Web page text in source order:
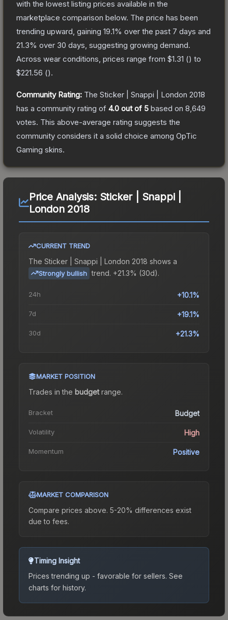
with the lowest listing prices available in the
marketplace comparison below. The price has been
trending upward, gaining 19.1% over the past 7 days and
21.3% over 30 days, suggesting growing demand.
Across wear conditions, prices range from $1.31 () to
$221.56 ().
Community Rating: The Sticker | Snappi | London 2018
has a community rating of 4.0 out of 5 based on 8,649
votes. This above-average rating suggests the
community considers it a solid choice among OpTic
Gaming skins.
Price Analysis: Sticker | Snappi |
London 2018
CURRENT TREND
The Sticker | Snappi | London 2018 shows a
Strongly bullish trend. +21.3% (30d).
24h +10.1%
7d +19.1%
30d +21.3%
MARKET POSITION
Trades in the budgetrange.
Bracket Budget
Volatility High
Momentum Positive
MARKET COMPARISON
Compare prices above. 5-20% differences exist
due to fees.
Timing Insight
Prices trending up - favorable for sellers. See
charts for history.